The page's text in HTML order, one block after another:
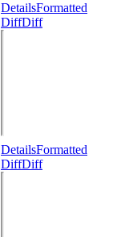
DetailsFormatted
DiffDiff
DetailsFormatted
DiffDiff